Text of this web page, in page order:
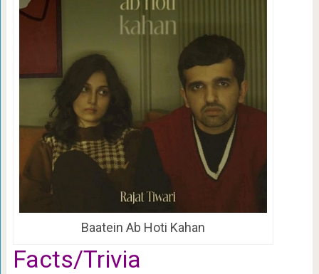
Baatein Ab Hoti Kahan
Facts/Trivia